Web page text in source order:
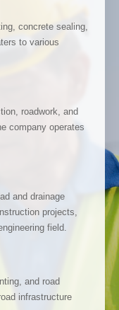
concrete sealing,
to various
roadwork, and
company operates
and drainage
projects,
field.
and road
infrastructure